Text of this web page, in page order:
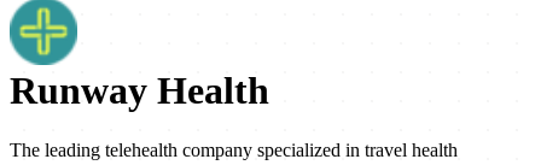
Runway Health
The leading telehealth company specialized in travel health